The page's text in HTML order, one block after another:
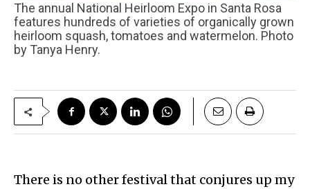
The annual National Heirloom Expo in Santa Rosa
features hundreds of varieties of organically grown
heirloom squash, tomatoes and watermelon. Photo
by Tanya Henry.
There is no other festival that conjures up my